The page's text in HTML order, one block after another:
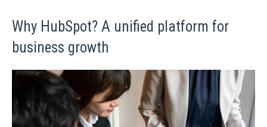
Why HubSpot? A unified platform for
business growth